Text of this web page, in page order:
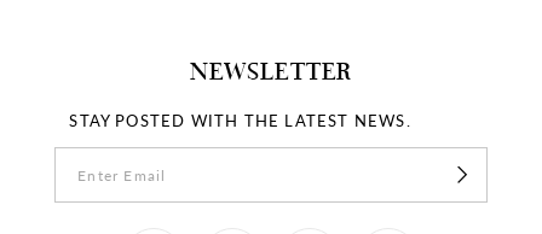
NEWSLETTER
STAY POSTED WITH THE LATEST NEWS.